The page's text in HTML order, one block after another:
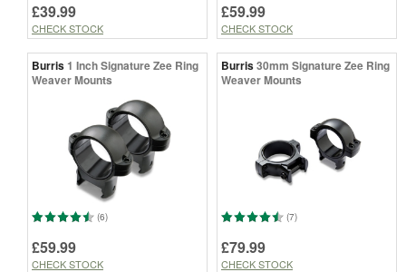
£39.99
CHECK STOCK
£59.99
CHECK STOCK
Burris1 Inch Signature Zee Ring
Weaver Mounts
(6)
£59.99
CHECK STOCK
Burris30mm Signature Zee Ring
Weaver Mounts
(7)
£79.99
CHECK STOCK